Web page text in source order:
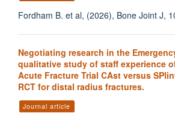
Fordham B. et al, (2026), Bone Joint J,
Negotiating research in the
qualitative study of staff experience
Acute Fracture Trial CAst versus
RCT for distal radius fractures.
Journal article